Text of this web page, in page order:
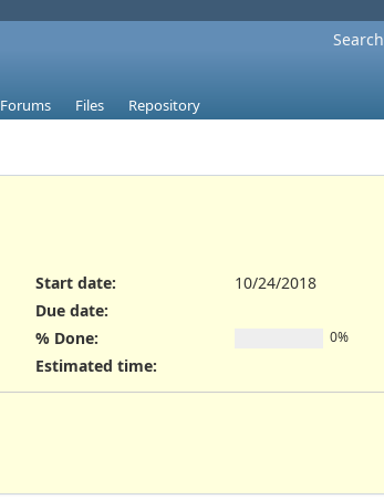
Search
Forums Files Repository
Start date:
10/24/2018
Due date:
% Done:
0%
Estimated time: